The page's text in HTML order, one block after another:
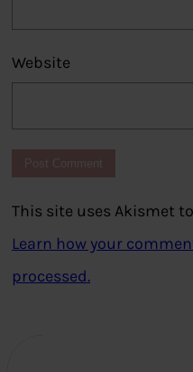
Website
This site uses Akismet
Learn how your
processed.